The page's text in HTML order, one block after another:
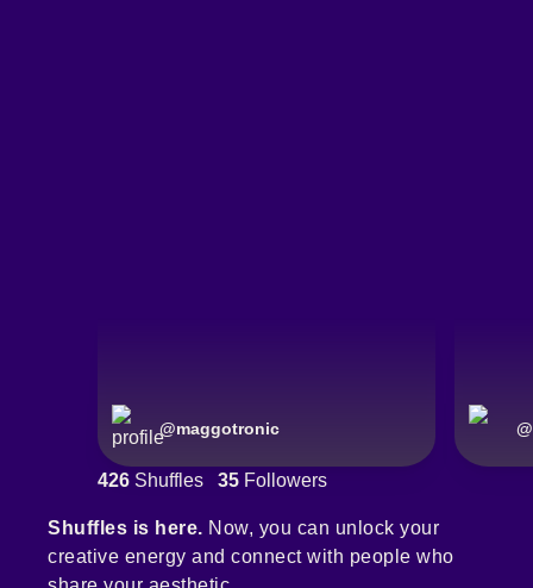
@maggotronic @
426 Shuffles 35 Followers
Shuffles is here. Now, you can unlock your
creative energy and connect with people who